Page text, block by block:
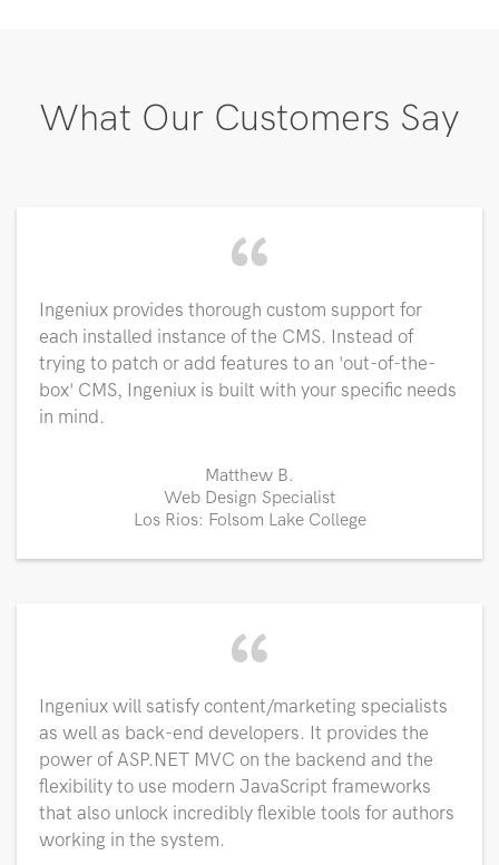
What Our Customers Say
“
Ingeniux provides thorough custom support for
each installed instance of the CMS. Instead of
trying to patch or add features to an 'out-of-the-
box' CMS, Ingeniux is built with your specific needs
in mind.
Matthew B.
Web Design Specialist
Los Rios: Folsom Lake College
“
Ingeniux will satisfy content/marketing specialists
as well as back-end developers. It provides the
power of ASP.NET MVC on the backend and the
flexibility to use modern JavaScript frameworks
that also unlock incredibly flexible tools for authors
working in the system.